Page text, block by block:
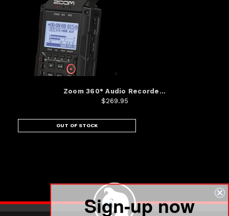
Zoom 360° Audio Recorde...
$269.95
OUT OF STOCK
Sign-up now